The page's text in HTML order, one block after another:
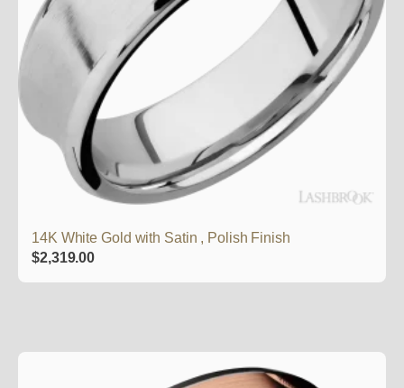
14K White Gold with Satin , Polish Finish
$2,319.00